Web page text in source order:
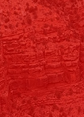
Skip
to
content